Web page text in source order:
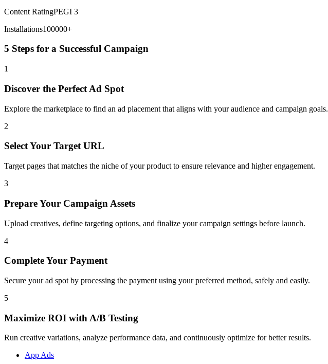
Content RatingPEGI 3
Installations100000+
5 Steps for a Successful Campaign
1
Discover the Perfect Ad Spot
Explore the marketplace to find an ad placement that aligns with your audience and campaign goals.
2
Select Your Target URL
Target pages that matches the niche of your product to ensure relevance and higher engagement.
3
Prepare Your Campaign Assets
Upload creatives, define targeting options, and finalize your campaign settings before launch.
4
Complete Your Payment
Secure your ad spot by processing the payment using your preferred method, safely and easily.
5
Maximize ROI with A/B Testing
Run creative variations, analyze performance data, and continuously optimize for better results.
App Ads